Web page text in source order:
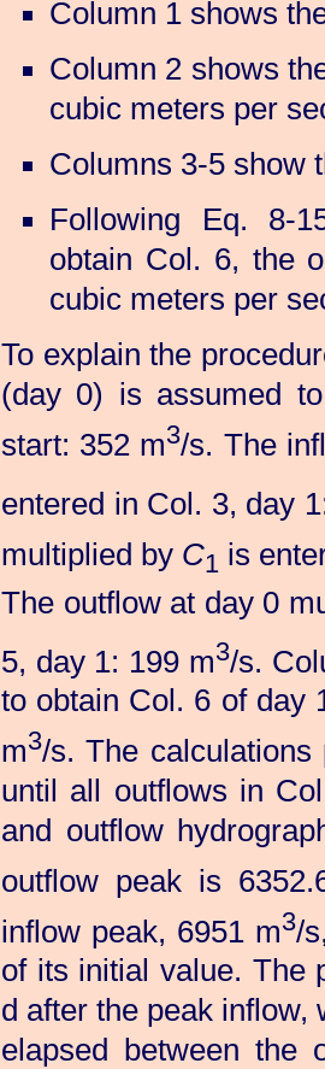
Column 1 shows
Column 2 shows
cubic meters per
Columns 3-5 show
Following Eq. 8-
obtain Col. 6, the
cubic meters per
To explain the
(day 0) is assumed
start: 352 m3/s. The
entered in Col. 3, day
multiplied by C1 is
The outflow at day 0
5, day 1: 199 m3/s.
to obtain Col. 6 of day
m3/s. The
until all outflows in
and outflow
outflow peak is
inflow peak, 6951 m3/
of its initial value. The
d after the peak inflow,
elapsed between the